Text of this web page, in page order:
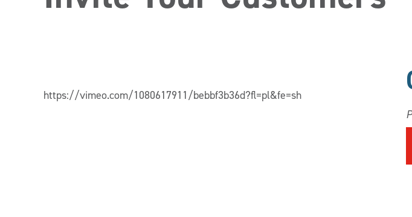
https://vimeo.com/1080617911/bebbf3b36d?fl=pl&fe=sh